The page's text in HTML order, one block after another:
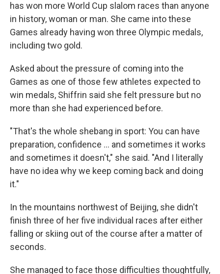
has won more World Cup slalom races than anyone
in history, woman or man. She came into these
Games already having won three Olympic medals,
including two gold.
Asked about the pressure of coming into the
Games as one of those few athletes expected to
win medals, Shiffrin said she felt pressure but no
more than she had experienced before.
"That's the whole shebang in sport: You can have
preparation, confidence ... and sometimes it works
and sometimes it doesn't," she said. "And I literally
have no idea why we keep coming back and doing
it."
In the mountains northwest of Beijing, she didn't
finish three of her five individual races after either
falling or skiing out of the course after a matter of
seconds.
She managed to face those difficulties thoughtfully,